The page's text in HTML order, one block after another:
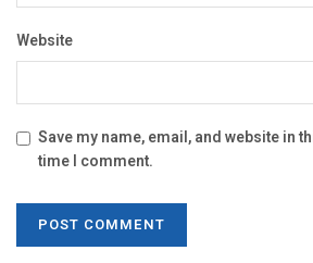
Website
Save my name, email, and website in
time I comment.